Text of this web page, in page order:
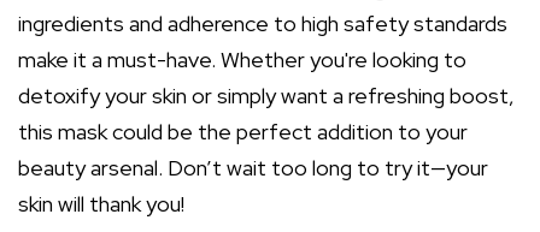
ingredients and adherence to high safety standards
make it a must-have. Whether you're looking to
detoxify your skin or simply want a refreshing boost,
this mask could be the perfect addition to your
beauty arsenal. Don’t wait too long to try it—your
skin will thank you!